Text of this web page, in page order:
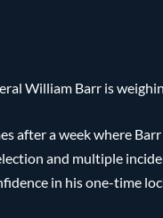
William Barr is
after a week where
and multiple
in his one-time